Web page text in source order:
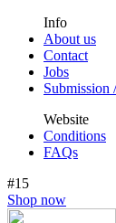
Info
About us
Contact
Jobs
Submission
Website
Conditions
FAQs
#15
Shop now